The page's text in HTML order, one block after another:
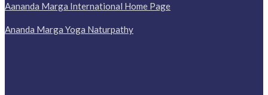
Aananda Marga International Home Page
Ananda Marga Yoga Naturpathy